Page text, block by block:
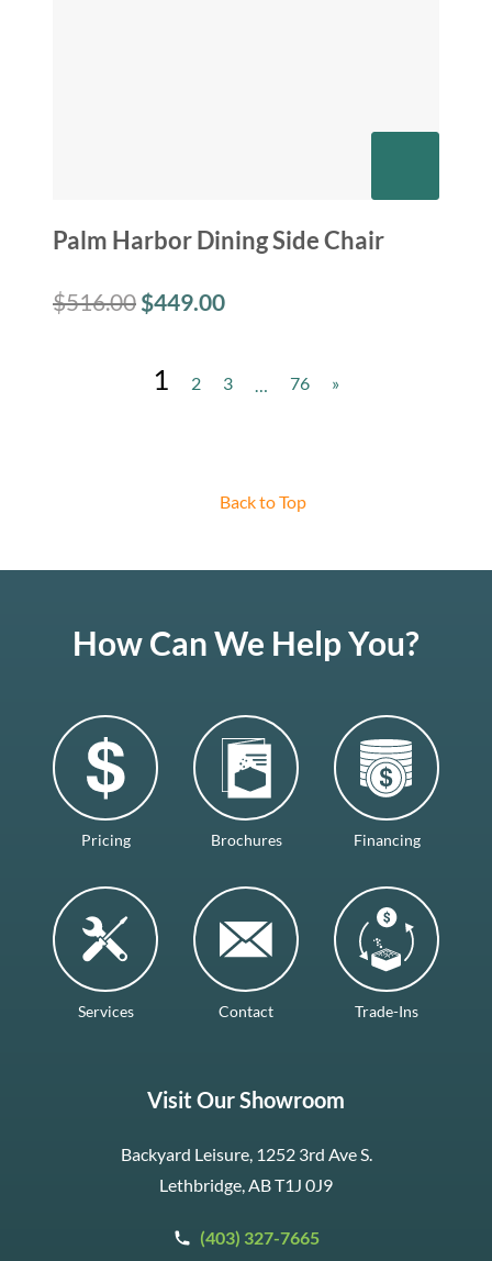
Palm Harbor Dining Side Chair
$516.00 $449.00
1 2 3 … 76 »
Back to Top
How Can We Help You?
Pricing Brochures Financing
Services Contact Trade-Ins
Visit Our Showroom
Backyard Leisure, 1252 3rd Ave S.
Lethbridge, AB T1J 0J9
(403) 327-7665